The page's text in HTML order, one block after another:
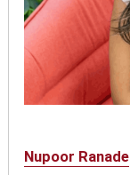
Nupoor Ranade